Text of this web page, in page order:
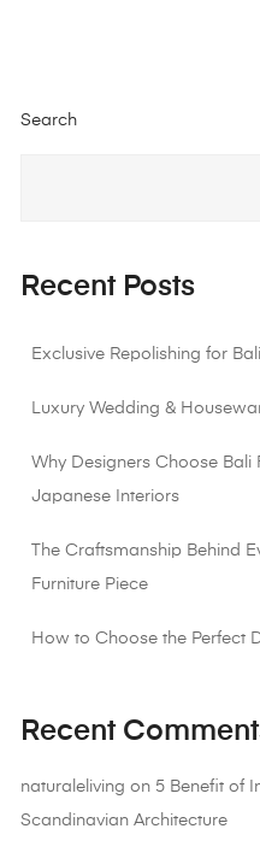
Search
Recent Posts
Exclusive Repolishing for
Luxury Wedding &
Why Designers Choose Bali
Japanese Interiors
The Craftsmanship Behind
Furniture Piece
How to Choose the Perfect
Recent
naturaleliving on 5 Benefit of
Scandinavian Architecture